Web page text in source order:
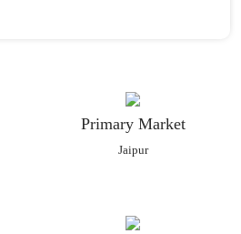
Their décor is a perfect example
Primary Market
Jaipur